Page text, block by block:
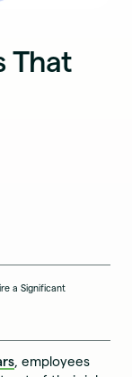
That
a Significant
, employees